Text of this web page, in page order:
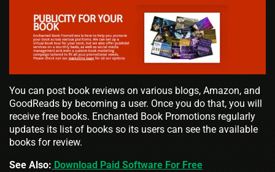
You can post book reviews on various blogs, Amazon, and
GoodReads by becoming a user. Once you do that, you will
receive free books. Enchanted Book Promotions regularly
updates its list of books so its users can see the available
books for review.
See Also: Download Paid Software For Free